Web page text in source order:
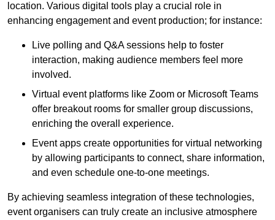
location. Various digital tools play a crucial role in
enhancing engagement and event production; for instance:
Live polling and Q&A sessions help to foster
interaction, making audience members feel more
involved.
Virtual event platforms like Zoom or Microsoft Teams
offer breakout rooms for smaller group discussions,
enriching the overall experience.
Event apps create opportunities for virtual networking
by allowing participants to connect, share information,
and even schedule one-to-one meetings.
By achieving seamless integration of these technologies,
event organisers can truly create an inclusive atmosphere